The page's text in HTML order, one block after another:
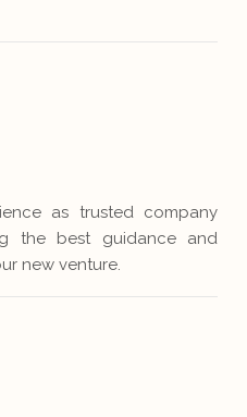
as trusted company
the best guidance and
new venture.